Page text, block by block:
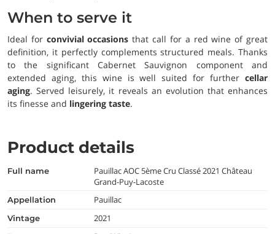
When to serve it
Ideal for convivial occasions that call for a red wine of great
definition, it perfectly complements structured meals. Thanks
to the significant Cabernet Sauvignon component and
extended aging, this wine is well suited for further cellar
aging. Served leisurely, it reveals an evolution that enhances
its finesse and lingering taste.
Product details
full name
Pauillac AOC 5ème Cru Classé 2021 Château
Grand-Puy-Lacoste
appellation Pauillac
vintage 2021